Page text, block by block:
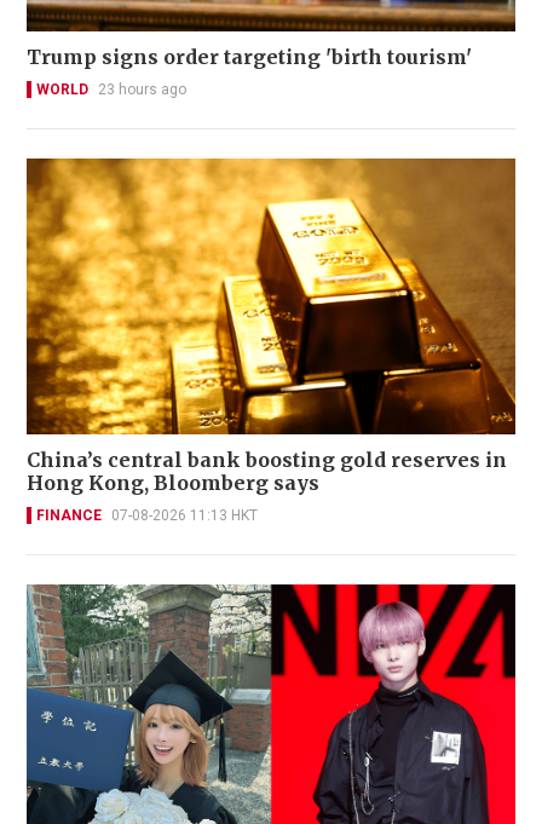
Trump signs order targeting 'birth tourism'
WORLD 23 hours ago
China’s central bank boosting gold reserves in
Hong Kong, Bloomberg says
FINANCE 07-08-2026 11:13 HKT